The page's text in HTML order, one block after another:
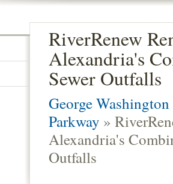
RiverRenew
Alexandria's
Sewer Outfalls
George
Parkway »
Alexandria's
Outfalls